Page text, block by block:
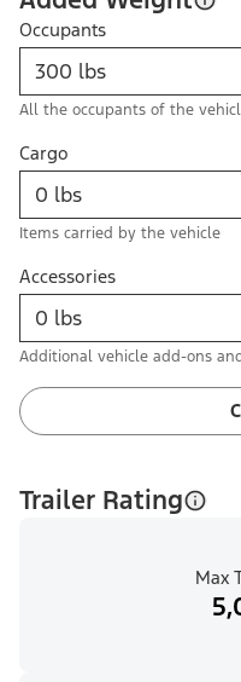
Occupants
All the occupants of the
Cargo
Items carried by the vehicle
Accessories
Additional vehicle add-ons
Trailer Rating
Max